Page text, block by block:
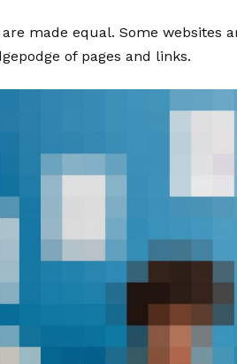
made equal. Some websites
of pages and links.